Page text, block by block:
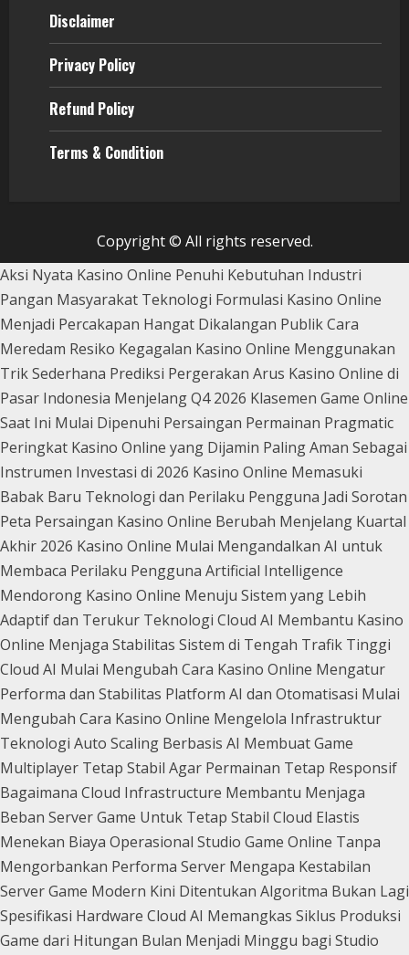
Disclaimer
Privacy Policy
Refund Policy
Terms & Condition
Copyright © All rights reserved.
Aksi Nyata Kasino Online Penuhi Kebutuhan Industri
Pangan Masyarakat Teknologi Formulasi Kasino Online
Menjadi Percakapan Hangat Dikalangan PublikCara
Meredam Resiko Kegagalan Kasino Online Menggunakan
Trik Sederhana Prediksi Pergerakan Arus Kasino Online di
Pasar Indonesia Menjelang Q4 2026 Klasemen Game Online
Saat Ini Mulai Dipenuhi Persaingan Permainan Pragmatic
Peringkat Kasino Online yang Dijamin Paling Aman Sebagai
Instrumen Investasi di 2026 Kasino Online Memasuki
Babak Baru Teknologi dan Perilaku Pengguna Jadi Sorotan
Peta Persaingan Kasino Online Berubah Menjelang Kuartal
Akhir 2026 Kasino Online Mulai Mengandalkan AI untuk
Membaca Perilaku Pengguna Artificial Intelligence
Mendorong Kasino Online Menuju Sistem yang Lebih
Adaptif dan Terukur Teknologi Cloud AI Membantu Kasino
Online Menjaga Stabilitas Sistem di Tengah Trafik Tinggi
Cloud AI Mulai Mengubah Cara Kasino Online Mengatur
Performa dan Stabilitas Platform AI dan Otomatisasi Mulai
Mengubah Cara Kasino Online Mengelola Infrastruktur
Teknologi Auto Scaling Berbasis AI Membuat Game
Multiplayer Tetap Stabil Agar Permainan Tetap Responsif
Bagaimana Cloud Infrastructure Membantu Menjaga
Beban Server Game Untuk Tetap Stabil Cloud Elastis
Menekan Biaya Operasional Studio Game Online Tanpa
Mengorbankan Performa Server Mengapa Kestabilan
Server Game Modern Kini Ditentukan Algoritma Bukan Lagi
Spesifikasi Hardware Cloud AI Memangkas Siklus Produksi
Game dari Hitungan Bulan Menjadi Minggu bagi Studio